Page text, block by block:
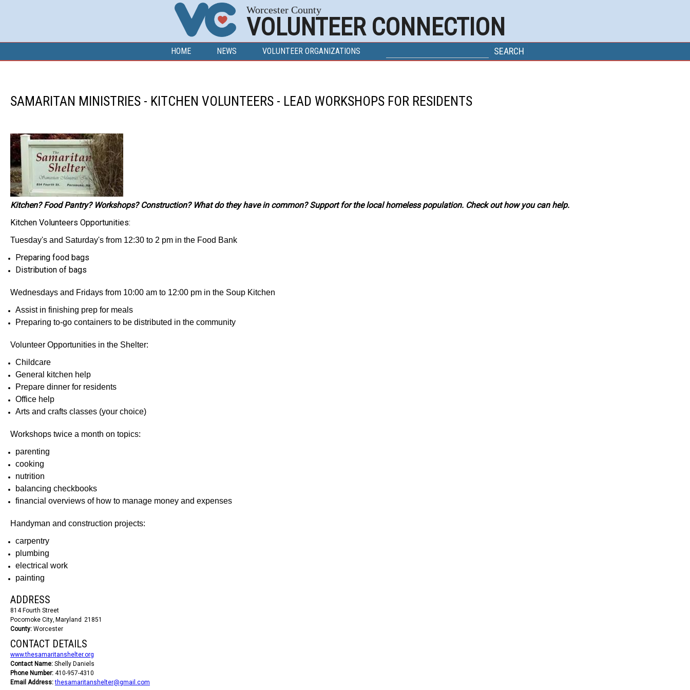
Worcester County
VOLUNTEER CONNECTION
HOME NEWS VOLUNTEER ORGANIZATIONS
SAMARITAN MINISTRIES - KITCHEN VOLUNTEERS - LEAD WORKSHOPS FOR RESIDENTS
Kitchen? Food Pantry? Workshops? Construction? What do they have in common? Support for the local homeless population. Check out how you can help.
Kitchen Volunteers Opportunities:
Tuesday's and Saturday's from 12:30 to 2 pm in the Food Bank
Preparing food bags
Distribution of bags
Wednesdays and Fridays from 10:00 am to 12:00 pm in the Soup Kitchen
Assist in finishing prep for meals
Preparing to-go containers to be distributed in the community
Volunteer Opportunities in the Shelter:
Childcare
General kitchen help
Prepare dinner for residents
Office help
Arts and crafts classes (your choice)
Workshops twice a month on topics:
parenting
cooking
nutrition
balancing checkbooks
financial overviews of how to manage money and expenses
Handyman and construction projects:
carpentry
plumbing
electrical work
painting
ADDRESS
814 Fourth Street
Pocomoke City Maryland 21851
County: Worcester
CONTACT DETAILS
www.thesamaritanshelter.org
Contact Name: Shelly Daniels
Phone Number: 410-957-4310
Email Address:thesamaritanshelter@gmail.com